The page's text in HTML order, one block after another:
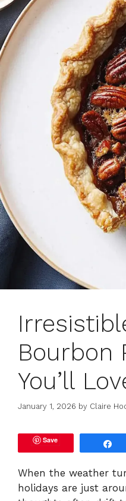
Bourbon
You’ll
January 1, 2026 by Claire
Save
When the weather
holidays are just